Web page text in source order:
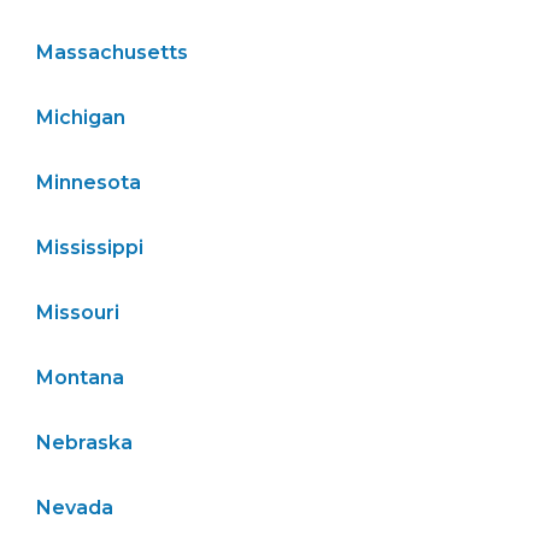
Massachusetts
Michigan
Minnesota
Mississippi
Missouri
Montana
Nebraska
Nevada